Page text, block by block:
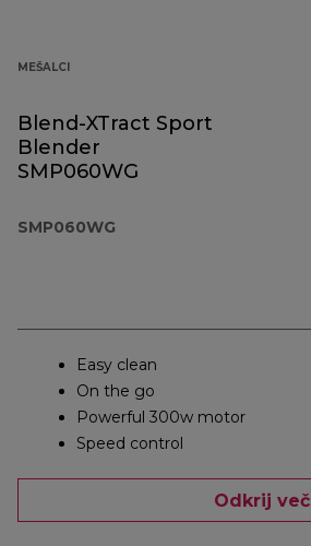
MEŠALCI
Blend-XTract Sport
Blender
SMP060WG
SMP060WG
Easy clean
On the go
Powerful 300w motor
Speed control
Odkrij več